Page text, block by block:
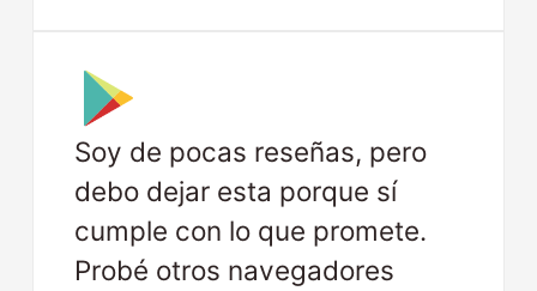
Soy de pocas reseñas, pero
debo dejar esta porque sí
cumple con lo que promete.
Probé otros navegadores